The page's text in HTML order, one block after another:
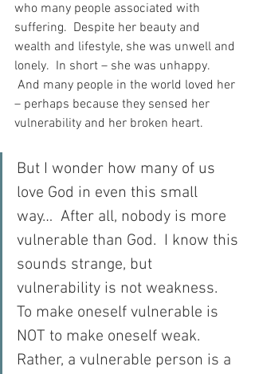
who many people associated with
suffering.  Despite her beauty and
wealth and lifestyle, she was unwell and
lonely.  In short – she was unhappy.
And many people in the world loved her
– perhaps because they sensed her
vulnerability and her broken heart.
But I wonder how many of us
love God in even this small
way…  After all, nobody is more
vulnerable than God.  I know this
sounds strange, but
vulnerability is not weakness.
To make oneself vulnerable is
NOT to make oneself weak.
Rather, a vulnerable person is a